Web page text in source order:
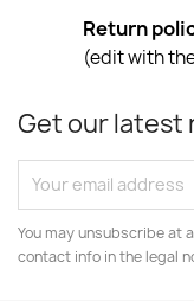
Return
(edit with
Get our latest
You may unsubscribe at
contact info in the legal